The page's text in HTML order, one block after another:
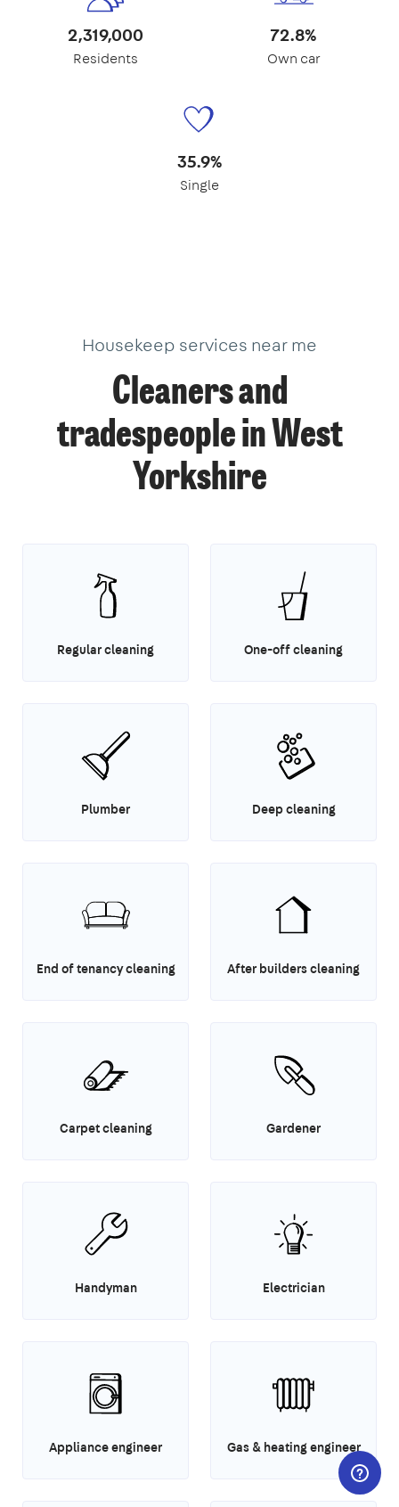
2,319,000
Residents
72.8%
Own car
35.9%
Single
Housekeep services near me
Cleaners and
tradespeople in West
Yorkshire
Regular cleaning One-off cleaning
Plumber Deep cleaning
End of tenancy cleaning After builders cleaning
Carpet cleaning Gardener
Handyman Electrician
Appliance engineer Gas & heating engineer